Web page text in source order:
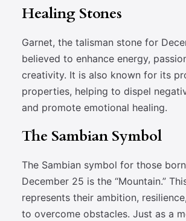
Healing Stones
Garnet, the talisman stone for
believed to enhance energy,
creativity. It is also known for its
properties, helping to dispel
and promote emotional healing.
The Sambian Symbol
The Sambian symbol for those
December 25 is the “Mountain.”
represents their ambition,
to overcome obstacles. Just as a